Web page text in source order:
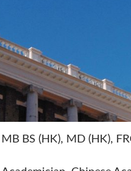
MB BS (HK), MD (HK),